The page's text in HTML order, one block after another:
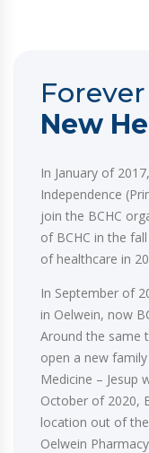
New
In January of
Independence
join the BCHC
of BCHC in the
of healthcare in
In September of
in Oelwein, now
Around the same
open a new
Medicine – Jesup
October of 2020,
location out of the
Oelwein